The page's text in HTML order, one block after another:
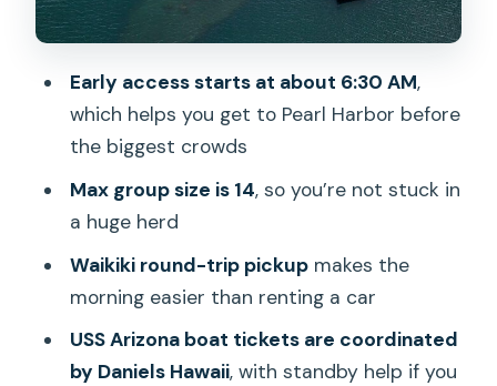
the U.S.
iconic building
Aloha Tower: why people call it Hawaii’s
Statue of Liberty
The Kamehameha statues and the
monarchy timeline
Eternal Flame: a visual reminder across
from the Capitol
Early access starts at about 6:30 AM,
which helps you get to Pearl Harbor before
the biggest crowds
Max group size is 14, so you’re not stuck in
a huge herd
Waikiki round-trip pickupmakes the
morning easier than renting a car
USS Arizona boat tickets are coordinated
by Daniels Hawaii, with standby help if you